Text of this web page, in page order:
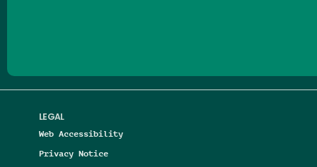
LEGAL
Web Accessibility
Privacy Notice